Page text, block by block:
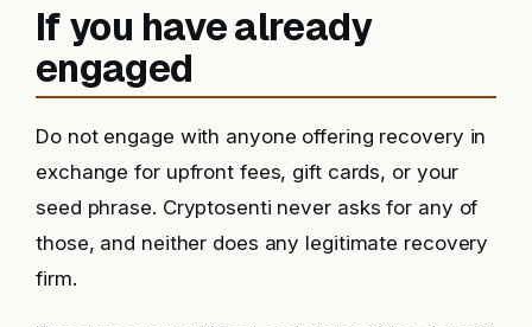
If you have already
engaged
Do not engage with anyone offering recovery in
exchange for upfront fees, gift cards, or your
seed phrase. Cryptosenti never asks for any of
those, and neither does any legitimate recovery
firm.